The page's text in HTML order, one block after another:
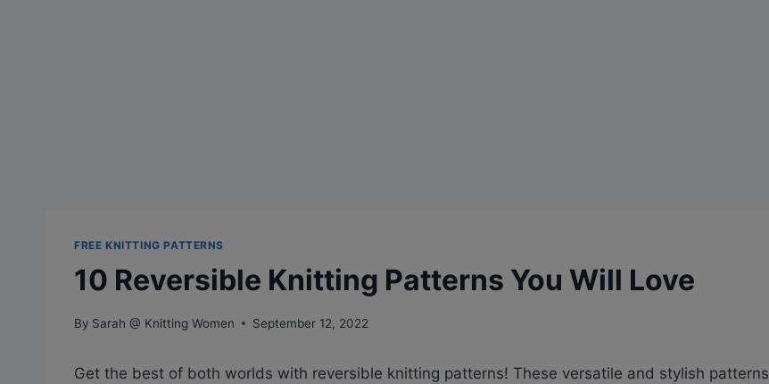
FREE KNITTING PATTERNS
10 Reversible Knitting Patterns You Will Love
By Sarah @ Knitting Women September 12, 2022
Get the best of both worlds with reversible knitting patterns! These versatile and stylish patterns